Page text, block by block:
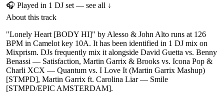
🎧 Played in 1 DJ set — see all ↓
About this track
"Lonely Heart [BODY HI]" by Alesso & John Alto runs at 126
BPM in Camelot key 10A. It has been identified in 1 DJ mix on
Mixprism. DJs frequently mix it alongside David Guetta vs. Benny
Benassi — Satisfaction, Martin Garrix & Brooks vs. Icona Pop &
Charli XCX — Quantum vs. I Love It (Martin Garrix Mashup)
[STMPD], Martin Garrix ft. Carolina Liar — Smile
[STMPD/EPIC AMSTERDAM].